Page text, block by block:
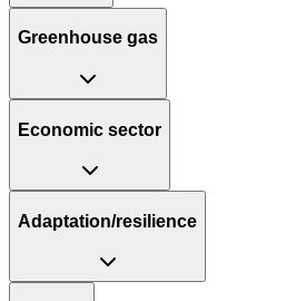
Greenhouse gas
Economic sector
Adaptation/resilience